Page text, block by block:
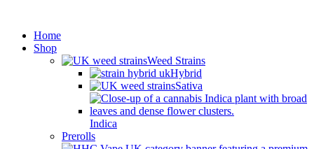
Home
Shop
Weed Strains
Hybrid
Sativa
Indica
Prerolls
DISCREET SHIPPING.)